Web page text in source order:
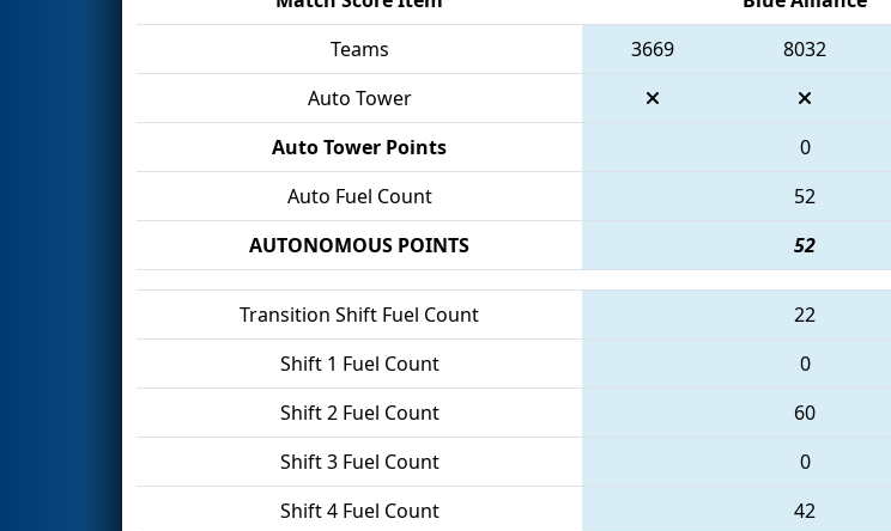
Teams
3669 8032
Auto Tower
Auto Tower Points
0
Auto Fuel Count
52
AUTONOMOUS POINTS
52
Transition Shift Fuel Count 22
Shift 1 Fuel Count
0
Shift 2 Fuel Count
60
Shift 3 Fuel Count
0
Shift 4 Fuel Count
42